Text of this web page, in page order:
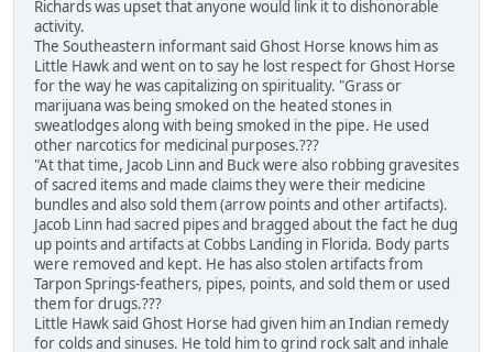
Richards was upset that anyone would link it to dishonorable
activity.
The Southeastern informant said Ghost Horse knows him as
Little Hawk and went on to say he lost respect for Ghost Horse
for the way he was capitalizing on spirituality. "Grass or
marijuana was being smoked on the heated stones in
sweatlodges along with being smoked in the pipe. He used
other narcotics for medicinal purposes.???
"At that time, Jacob Linn and Buck were also robbing gravesites
of sacred items and made claims they were their medicine
bundles and also sold them (arrow points and other artifacts).
Jacob Linn had sacred pipes and bragged about the fact he dug
up points and artifacts at Cobbs Landing in Florida. Body parts
were removed and kept. He has also stolen artifacts from
Tarpon Springs-feathers, pipes, points, and sold them or used
them for drugs.???
Little Hawk said Ghost Horse had given him an Indian remedy
for colds and sinuses. He told him to grind rock salt and inhale